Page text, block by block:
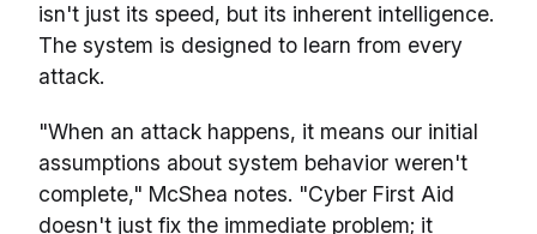
isn't just its speed, but its inherent intelligence.
The system is designed to learn from every
attack.
"When an attack happens, it means our initial
assumptions about system behavior weren't
complete," McShea notes. "Cyber First Aid
doesn't just fix the immediate problem; it